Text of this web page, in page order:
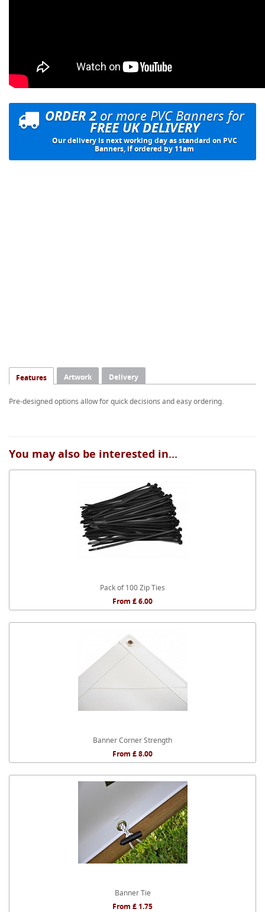
ORDER 2or more PVC Banners for
FREE UK DELIVERY
Our delivery is next working day as standard on PVC
Banners, if ordered by 11am
Features Artwork Delivery
Pre-designed options allow for quick decisions and easy ordering.
You may also be interested in...
Pack of 100 Zip Ties
From £ 6.00
Banner Corner Strength
From £ 8.00
Banner Tie
From £ 1.75